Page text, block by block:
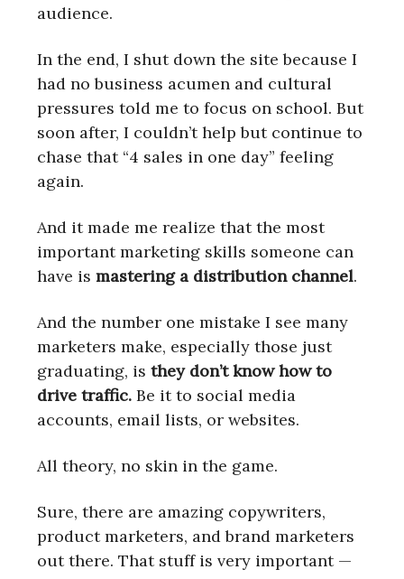
audience.
In the end, I shut down the site because I
had no business acumen and cultural
pressures told me to focus on school. But
soon after, I couldn’t help but continue to
chase that “4 sales in one day” feeling
again.
And it made me realize that the most
important marketing skills someone can
have is mastering a distribution channel.
And the number one mistake I see many
marketers make, especially those just
graduating, is they don’t know how to
drive traffic. Be it to social media
accounts, email lists, or websites.
All theory, no skin in the game.
Sure, there are amazing copywriters,
product marketers, and brand marketers
out there. That stuff is very important —